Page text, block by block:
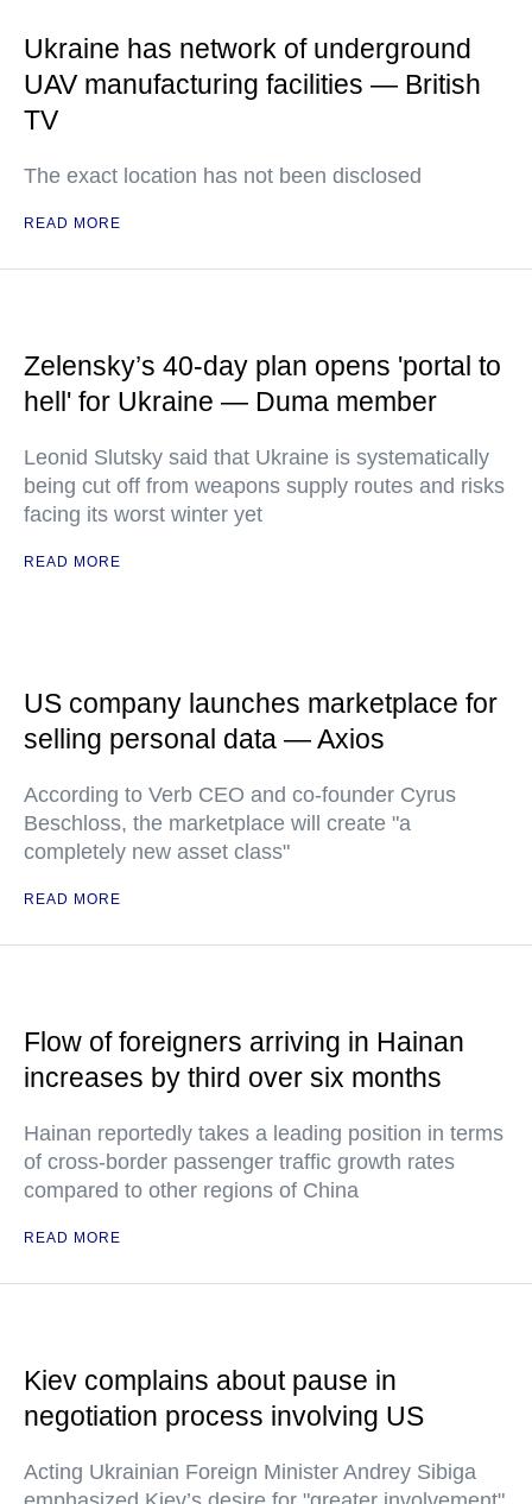
Ukraine has network of underground
UAV manufacturing facilities — British
TV
The exact location has not been disclosed
READ MORE
Zelensky’s 40-day plan opens 'portal to
hell' for Ukraine — Duma member
Leonid Slutsky said that Ukraine is systematically
being cut off from weapons supply routes and risks
facing its worst winter yet
READ MORE
US company launches marketplace for
selling personal data — Axios
According to Verb CEO and co-founder Cyrus
Beschloss, the marketplace will create "a
completely new asset class"
READ MORE
Flow of foreigners arriving in Hainan
increases by third over six months
Hainan reportedly takes a leading position in terms
of cross-border passenger traffic growth rates
compared to other regions of China
READ MORE
Kiev complains about pause in
negotiation process involving US
Acting Ukrainian Foreign Minister Andrey Sibiga